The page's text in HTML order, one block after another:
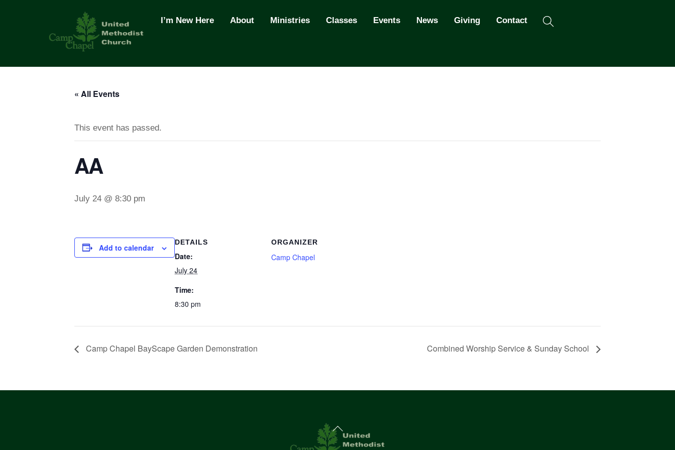
I’m New Here About Ministries Classes Events News Giving Contact
« All Events
This event has passed.
AA
July 24 @ 8:30 pm
Add to calendar
DETAILS
Date:
July 24
Time:
8:30 pm
ORGANIZER
Camp Chapel
Camp Chapel BayScape Garden Demonstration Combined Worship Service & Sunday School
Back
To